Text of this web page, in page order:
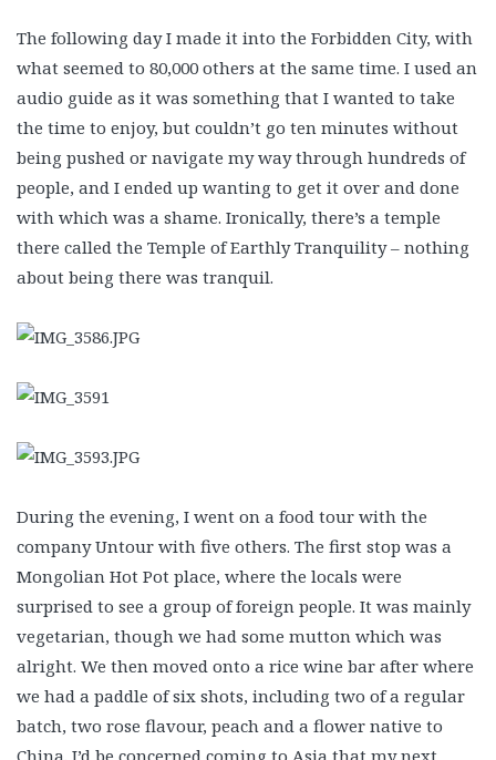
The following day I made it into the Forbidden City, with
what seemed to 80,000 others at the same time. I used an
audio guide as it was something that I wanted to take
the time to enjoy, but couldn’t go ten minutes without
being pushed or navigate my way through hundreds of
people, and I ended up wanting to get it over and done
with which was a shame. Ironically, there’s a temple
there called the Temple of Earthly Tranquility – nothing
about being there was tranquil.
During the evening, I went on a food tour with the
company Untour with five others. The first stop was a
Mongolian Hot Pot place, where the locals were
surprised to see a group of foreign people. It was mainly
vegetarian, though we had some mutton which was
alright. We then moved onto a rice wine bar after where
we had a paddle of six shots, including two of a regular
batch, two rose flavour, peach and a flower native to
China. I’d be concerned coming to Asia that my next